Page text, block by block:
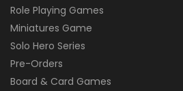
Role Playing Games
Miniatures Game
Solo Hero Series
Pre-Orders
Board & Card Games